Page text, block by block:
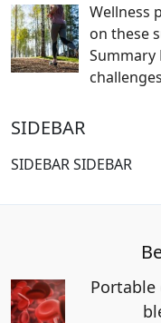
Wellness
on these
Summary
SIDEBAR
SIDEBAR SIDEBAR